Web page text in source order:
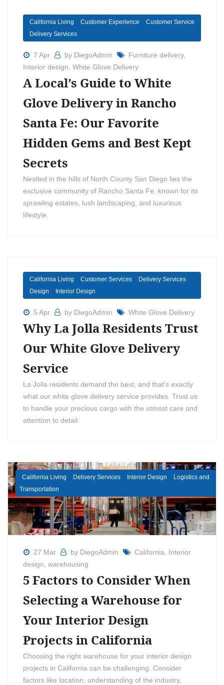
California Living Customer Experience
Customer Service
Delivery Services
7 Apr by DiegoAdmin Furniture delivery,
Interior design White Glove Delivery
A Local’s Guide to White
Glove Delivery in Rancho
Santa Fe: Our Favorite
Hidden Gems and Best Kept
Secrets
Nestled in the hills of North County San Diego lies the
exclusive community of Rancho Santa Fe, known for its
sprawling estates, lush landscaping, and luxurious
lifestyle.
California Living Customer Services
Delivery Services
Design
Interior Design
5 Apr by DiegoAdmin White Glove Delivery
Why La Jolla Residents Trust
Our White Glove Delivery
Service
La Jolla residents demand the best, and that's exactly
what our white glove delivery service provides. Trust us
to handle your precious cargo with the utmost care and
attention to detail.
California Living Delivery Services Interior Design
Logistics and
Transportation
27 Mar by DiegoAdmin California
Interior
design warehousing
5 Factors to Consider When
Selecting a Warehouse for
Your Interior Design
Projects in California
Choosing the right warehouse for your interior design
projects in California can be challenging. Consider
factors like location, understanding of the industry,